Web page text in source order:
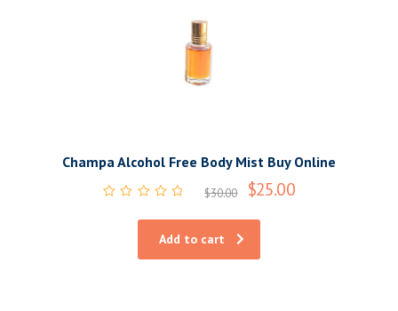
Champa Alcohol Free Body Mist Buy Online
$30.00 $25.00
Add to cart